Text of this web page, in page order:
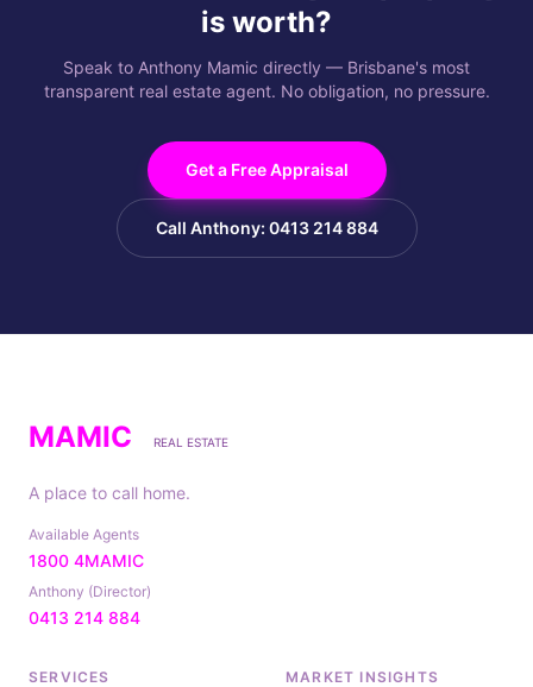
is worth?
Speak to Anthony Mamic directly — Brisbane's most
transparent real estate agent. No obligation, no pressure.
Get a Free Appraisal
Call Anthony: 0413 214 884
MAMIC REAL ESTATE
A place to call home.
Available Agents
1800 4MAMIC
Anthony (Director)
0413 214 884
SERVICES MARKET INSIGHTS